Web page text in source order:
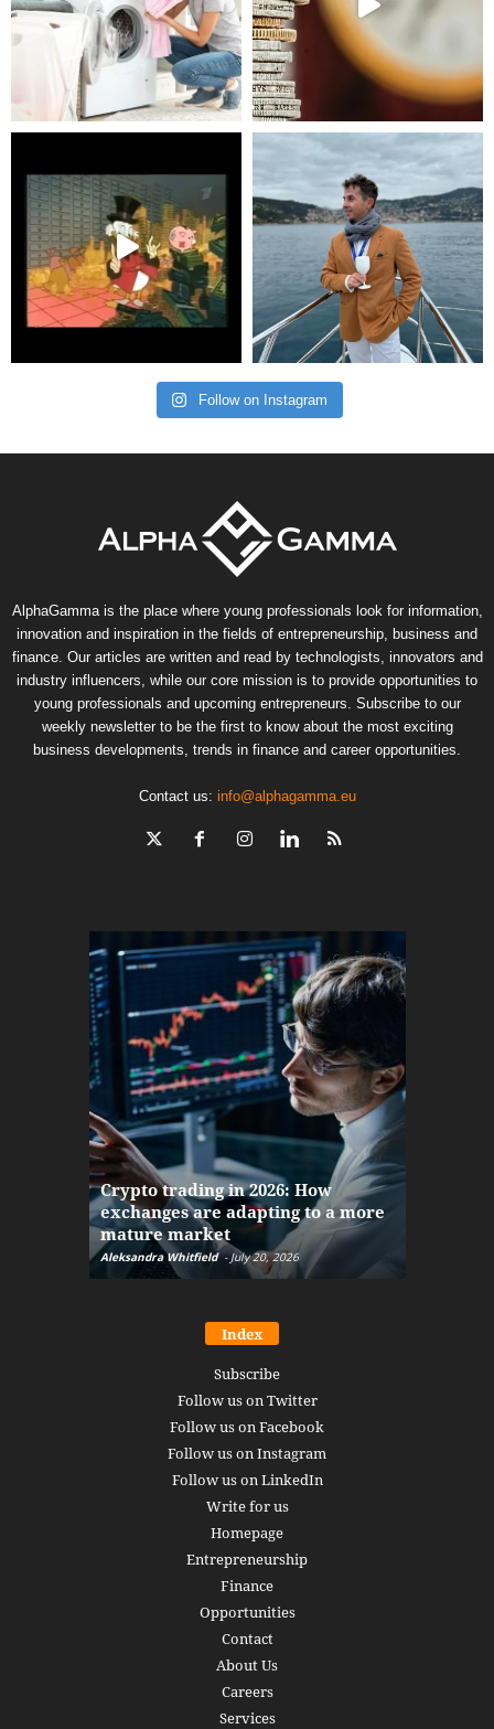
Follow on Instagram
AlphaGamma is the place where young professionals look for information,
innovation and inspiration in the fields of entrepreneurship, business and
finance. Our articles are written and read by technologists, innovators and
industry influencers, while our core mission is to provide opportunities to
young professionals and upcoming entrepreneurs. Subscribe to our
weekly newsletter to be the first to know about the most exciting
business developments, trends in finance and career opportunities.
Contact us: info@alphagamma.eu
Crypto trading in 2026: How
exchanges are adapting to a more
mature market
Aleksandra Whitfield - July 20, 2026
Index
Subscribe
Follow us on Twitter
Follow us on Facebook
Follow us on Instagram
Follow us on LinkedIn
Write for us
Homepage
Entrepreneurship
Finance
Opportunities
Contact
About Us
Careers
Services